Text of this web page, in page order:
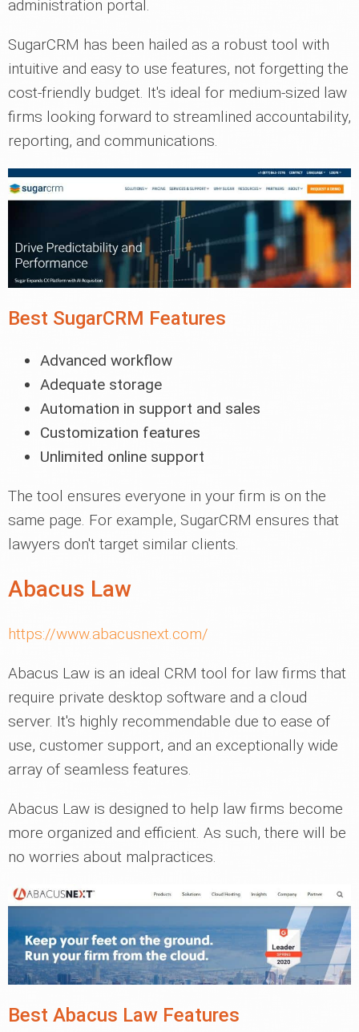
administration portal.
SugarCRM has been hailed as a robust tool with
intuitive and easy to use features, not forgetting the
cost-friendly budget. It's ideal for medium-sized law
firms looking forward to streamlined accountability,
reporting, and communications.
Best SugarCRM Features
Advanced workflow
Adequate storage
Automation in support and sales
Customization features
Unlimited online support
The tool ensures everyone in your firm is on the
same page. For example, SugarCRM ensures that
lawyers don't target similar clients.
Abacus Law
https://www.abacusnext.com/
Abacus Law is an ideal CRM tool for law firms that
require private desktop software and a cloud
server. It's highly recommendable due to ease of
use, customer support, and an exceptionally wide
array of seamless features.
Abacus Law is designed to help law firms become
more organized and efficient. As such, there will be
no worries about malpractices.
Best Abacus Law Features